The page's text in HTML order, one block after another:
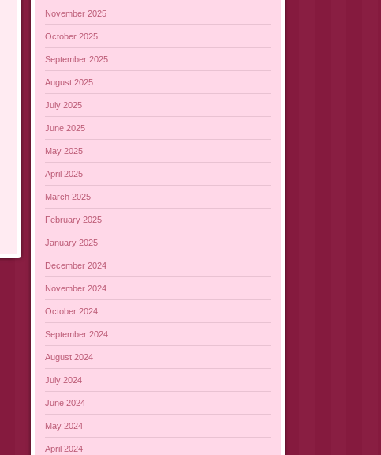
November 2025
October 2025
September 2025
August 2025
July 2025
June 2025
May 2025
April 2025
March 2025
February 2025
January 2025
December 2024
November 2024
October 2024
September 2024
August 2024
July 2024
June 2024
May 2024
April 2024